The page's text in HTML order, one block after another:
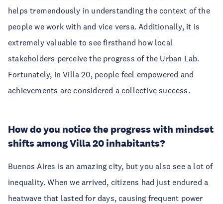
helps tremendously in understanding the context of the
people we work with and vice versa. Additionally, it is
extremely valuable to see firsthand how local
stakeholders perceive the progress of the Urban Lab.
Fortunately, in Villa 20, people feel empowered and
achievements are considered a collective success.
How do you notice the progress with mindset
shifts among Villa 20 inhabitants?
Buenos Aires is an amazing city, but you also see a lot of
inequality. When we arrived, citizens had just endured a
heatwave that lasted for days, causing frequent power